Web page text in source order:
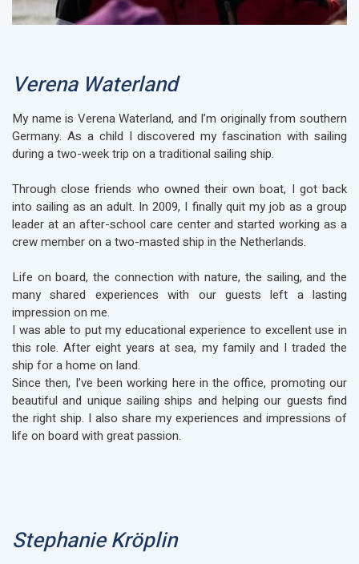
Verena Waterland
My name is Verena Waterland, and I’m originally from southern
Germany. As a child I discovered my fascination with sailing
during a two-week trip on a traditional sailing ship.
Through close friends who owned their own boat, I got back
into sailing as an adult. In 2009, I finally quit my job as a group
leader at an after-school care center and started working as a
crew member on a two-masted ship in the Netherlands.
Life on board, the connection with nature, the sailing, and the
many shared experiences with our guests left a lasting
impression on me.
I was able to put my educational experience to excellent use in
this role. After eight years at sea, my family and I traded the
ship for a home on land.
Since then, I’ve been working here in the office, promoting our
beautiful and unique sailing ships and helping our guests find
the right ship. I also share my experiences and impressions of
life on board with great passion.
Stephanie Kröplin